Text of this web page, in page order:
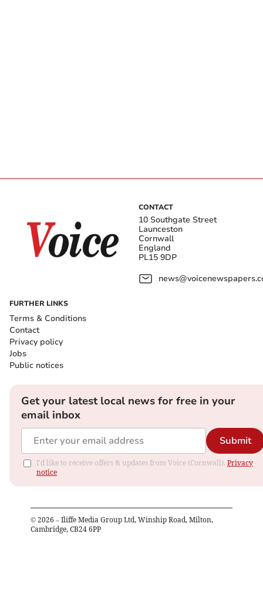
CONTACT
10 Southgate Street
Launceston
Cornwall
England
PL15 9DP
FURTHER LINKS
Terms & Conditions
Contact
Privacy policy
Jobs
Public notices
Get your latest local news for free in your
email inbox
Submit
I'd like to receive offers & updates from Voice (Cornwall). Privacy
notice
© 2026 – Iliffe Media Group Ltd, Winship Road, Milton,
Cambridge, CB24 6PP